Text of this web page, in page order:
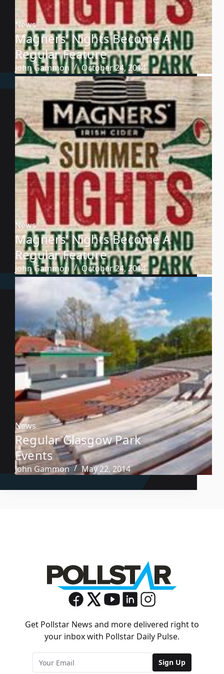
News
Magners’ Nights Become A
Regular Feature
John Gammon October 24, 2014
News
Magners’ Nights Become A
Regular Feature
John Gammon October 24, 2014
News
Regular Glasgow Park
Events
John Gammon May 22, 2014
Get Pollstar News and more delivered right to
your inbox with Pollstar Daily Pulse.
Sign Up